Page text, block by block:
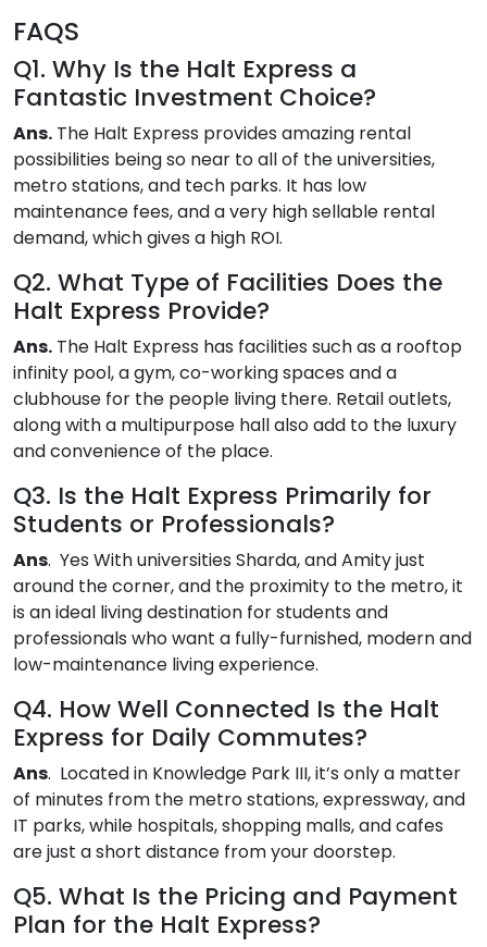
FAQS
Q1. Why Is the Halt Express a
Fantastic Investment Choice?
Ans. The Halt Express provides amazing rental
possibilities being so near to all of the universities,
metro stations, and tech parks. It has low
maintenance fees, and a very high sellable rental
demand, which gives a high ROI.
Q2. What Type of Facilities Does the
Halt Express Provide?
Ans. The Halt Express has facilities such as a rooftop
infinity pool, a gym, co-working spaces and a
clubhouse for the people living there. Retail outlets,
along with a multipurpose hall also add to the luxury
and convenience of the place.
Q3. Is the Halt Express Primarily for
Students or Professionals?
Ans. Yes With universities Sharda, and Amity just
around the corner, and the proximity to the metro, it
is an ideal living destination for students and
professionals who want a fully-furnished, modern and
low-maintenance living experience.
Q4. How Well Connected Is the Halt
Express for Daily Commutes?
Ans. Located in Knowledge Park III, it’s only a matter
of minutes from the metro stations, expressway, and
IT parks, while hospitals, shopping malls, and cafes
are just a short distance from your doorstep.
Q5. What Is the Pricing and Payment
Plan for the Halt Express?